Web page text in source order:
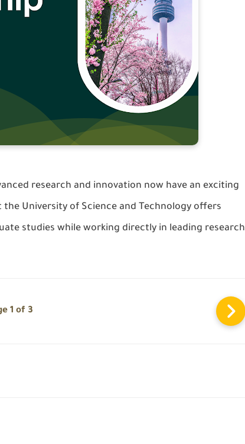
research and innovation now have an exciting
the University of Science and Technology offers
studies while working directly in leading research
1 of 3